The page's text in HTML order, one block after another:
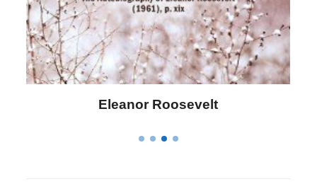
Letitia Elizabeth